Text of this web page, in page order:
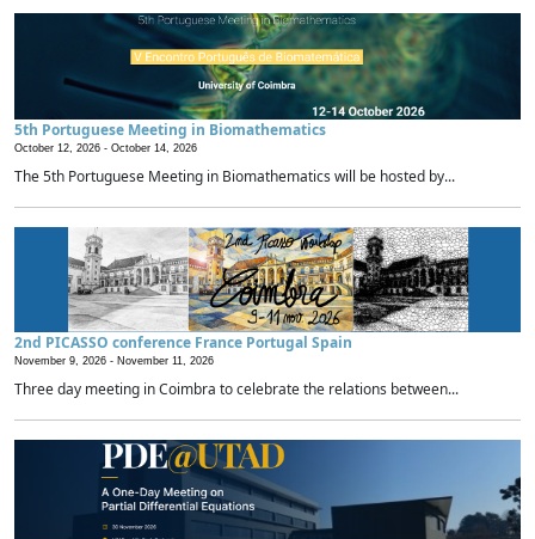
5th Portuguese Meeting in Biomathematics
October 12, 2026 - October 14, 2026
The 5th Portuguese Meeting in Biomathematics will be hosted by...
2nd PICASSO conference France Portugal Spain
November 9, 2026 - November 11, 2026
Three day meeting in Coimbra to celebrate the relations between...